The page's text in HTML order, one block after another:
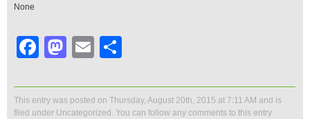
None
Facebook
Mastodon
Email
This entry was posted on Thursday, August 20th, 2015 at 7:11 AM and is
filed under Uncategorized . You can follow any comments to this entry